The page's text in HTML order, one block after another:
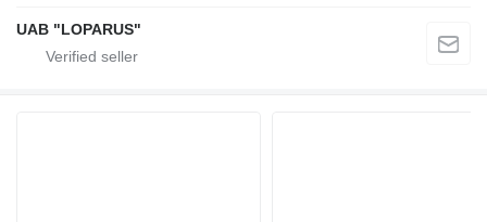
UAB "LOPARUS"